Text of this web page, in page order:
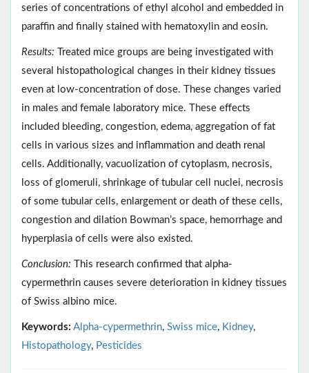
series of concentrations of ethyl alcohol and embedded in
paraffin and finally stained with hematoxylin and eosin.
Results: Treated mice groups are being investigated with
several histopathological changes in their kidney tissues
even at low-concentration of dose. These changes varied
in males and female laboratory mice. These effects
included bleeding, congestion, edema, aggregation of fat
cells in various sizes and inflammation and death renal
cells. Additionally, vacuolization of cytoplasm, necrosis,
loss of glomeruli, shrinkage of tubular cell nuclei, necrosis
of some tubular cells, enlargement or death of these cells,
congestion and dilation Bowman’s space, hemorrhage and
hyperplasia of cells were also existed.
Conclusion: This research confirmed that alpha-
cypermethrin causes severe deterioration in kidney tissues
of Swiss albino mice.
Keywords: Alpha-cypermethrin, Swiss mice, Kidney,
Histopathology, Pesticides